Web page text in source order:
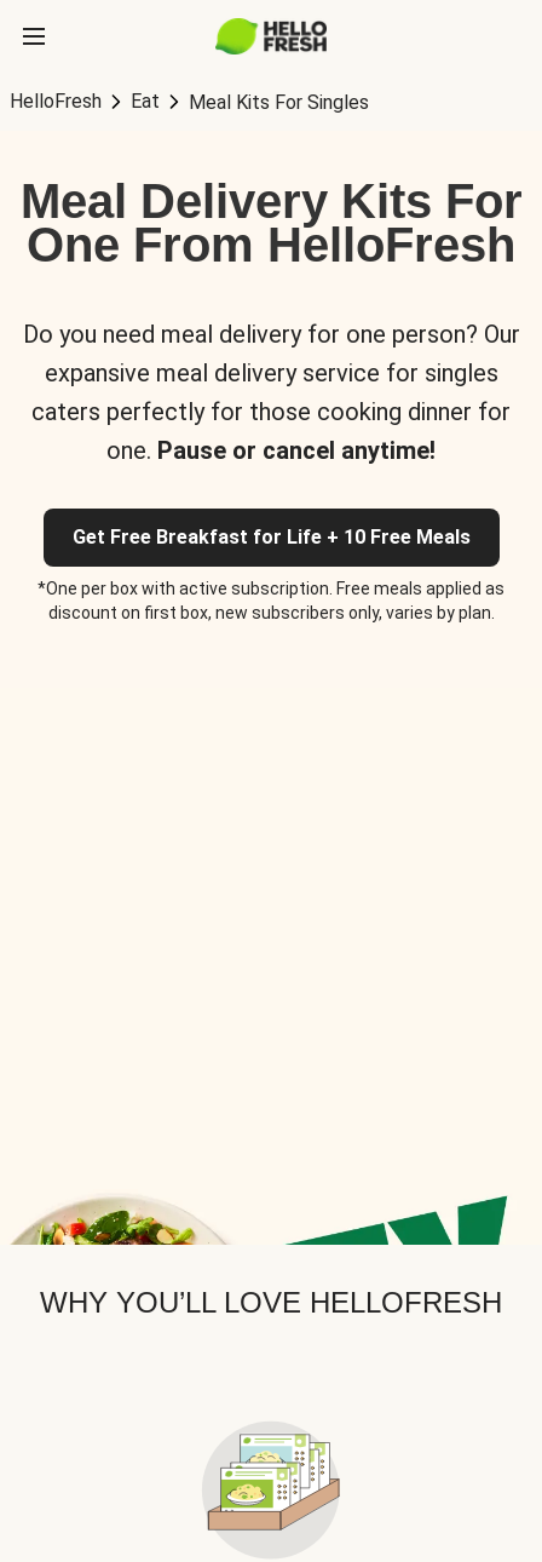
HelloFresh Eat Meal Kits For Singles
Meal Delivery Kits For
One From HelloFresh
Do you need meal delivery for one person? Our
expansive meal delivery service for singles
caters perfectly for those cooking dinner for
one. Pause or cancel anytime!
Get Free Breakfast for Life + 10 Free Meals
*One per box with active subscription. Free meals applied as
discount on first box, new subscribers only, varies by plan.
WHY YOU’LL LOVE HELLOFRESH